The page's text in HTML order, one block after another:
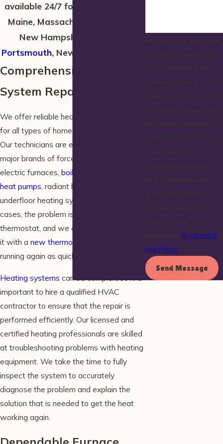
available 24/7 for emergencies in
Maine, Massachusetts, and the
New Hampshire towns of
Portsmouth, New Castle, and Rye!
Comprehensive Heating
System Repairs in Wells
We offer reliable heater repair in Wells
for all types of home heating systems.
Our technicians are equipped to repair all
major brands of forced air furnaces,
electric furnaces, boilers
heat pumps, radiant heating, and
underfloor heating systems. In some
cases, the problem is actually with the
thermostat, and we can help by replacing
it with a new thermostat
running again as quickly as possible.
Heating systems can be complex, so it is
important to hire a qualified HVAC
contractor to ensure that the repair is
performed efficiently. Our licensed and
certified heating professionals are skilled
at troubleshooting problems with heating
equipment. We take the time to fully
inspect the system to accurately
diagnose the problem and explain the
solution that is needed to get the heat
working again.
assistance.Acceptable
Use Policy
Send Message